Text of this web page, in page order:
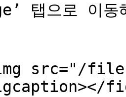
탭으로 이동
src="/